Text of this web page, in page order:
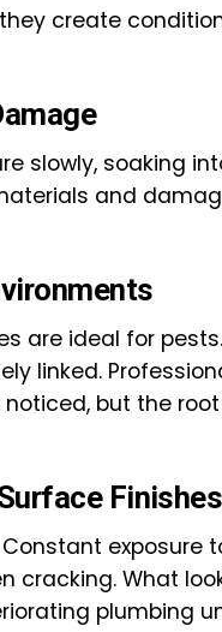
create
slowly, soaking
and
are ideal for
linked.
but the
Finishes
exposure
cracking. What
plumbing